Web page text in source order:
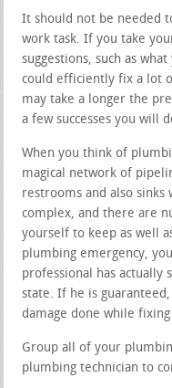
It should not be needed
work task. If you take
suggestions, such as
could efficiently fix a lot
may take a longer the
a few successes you will
When you think of
magical network of
restrooms and also sinks
complex, and there are
yourself to keep as well
plumbing emergency,
professional has actually
state. If he is
damage done while
Group all of your
plumbing technician to